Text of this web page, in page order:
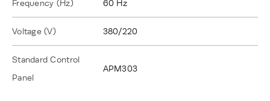
Frequency (Hz) 60 Hz
Voltage (V) 380/220
Standard Control
Panel
APM303